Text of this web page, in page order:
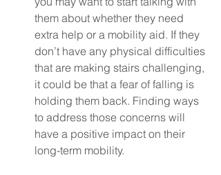
them about whether they need
extra help or a mobility aid. If they
don’t have any physical difficulties
that are making stairs challenging,
it could be that a fear of falling is
holding them back. Finding ways
to address those concerns will
have a positive impact on their
long-term mobility.